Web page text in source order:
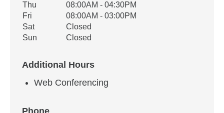
Thu
08:00AM - 04:30PM
Fri
08:00AM - 03:00PM
Sat
Closed
Sun
Closed
Additional Hours
Web Conferencing
Phone